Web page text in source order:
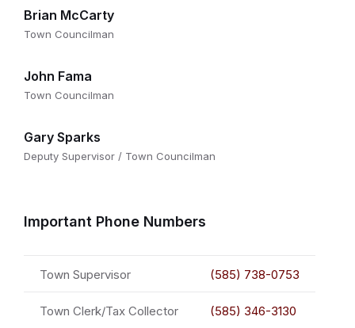
Brian McCarty
Town Councilman
John Fama
Town Councilman
Gary Sparks
Deputy Supervisor / Town Councilman
Important Phone Numbers
Town Supervisor (585) 738-0753
Town Clerk/Tax Collector (585) 346-3130